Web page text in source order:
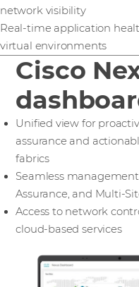
network visibility
Real-time application
virtual environments
Cisco
Unified view for
assurance and
fabrics
Seamless
Assurance, and Multi-
Access to network
cloud-based services